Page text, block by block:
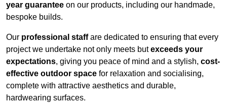
year guarantee on our products, including our handmade,
bespoke builds.
Our professional staffare dedicated to ensuring that every
project we undertake not only meets butexceeds your
expectations, giving you peace of mind and a stylish, cost-
effective outdoor space for relaxation and socialising,
complete with attractive aesthetics and durable,
hardwearing surfaces.